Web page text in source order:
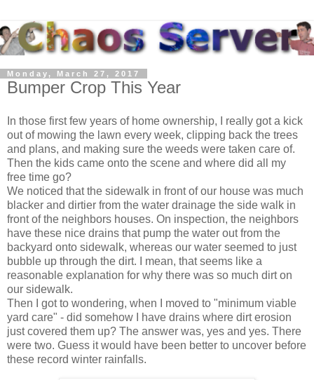
Monday, March 27, 2017
Bumper Crop This Year
In those first few years of home ownership, I really got a kick
out of mowing the lawn every week, clipping back the trees
and plans, and making sure the weeds were taken care of.
Then the kids came onto the scene and where did all my
free time go?
We noticed that the sidewalk in front of our house was much
blacker and dirtier from the water drainage the side walk in
front of the neighbors houses. On inspection, the neighbors
have these nice drains that pump the water out from the
backyard onto sidewalk, whereas our water seemed to just
bubble up through the dirt. I mean, that seems like a
reasonable explanation for why there was so much dirt on
our sidewalk.
Then I got to wondering, when I moved to "minimum viable
yard care" - did somehow I have drains where dirt erosion
just covered them up? The answer was, yes and yes. There
were two. Guess it would have been better to uncover before
these record winter rainfalls.